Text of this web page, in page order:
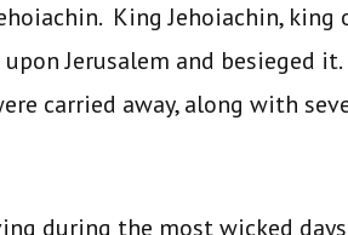
King Jehoiachin, king
Jerusalem and besieged it.
carried away, along with
during the most wicked